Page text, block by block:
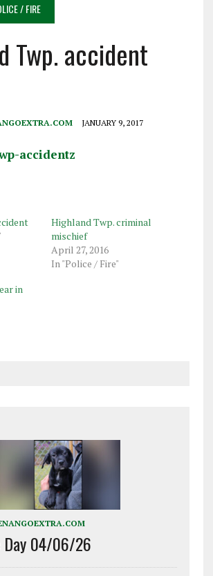
/ FIRE
Twp. accident
JANUARY 9, 2017
Highland Twp. criminal
mischief
April 27, 2016
In "Police / Fire"
in
04/06/26